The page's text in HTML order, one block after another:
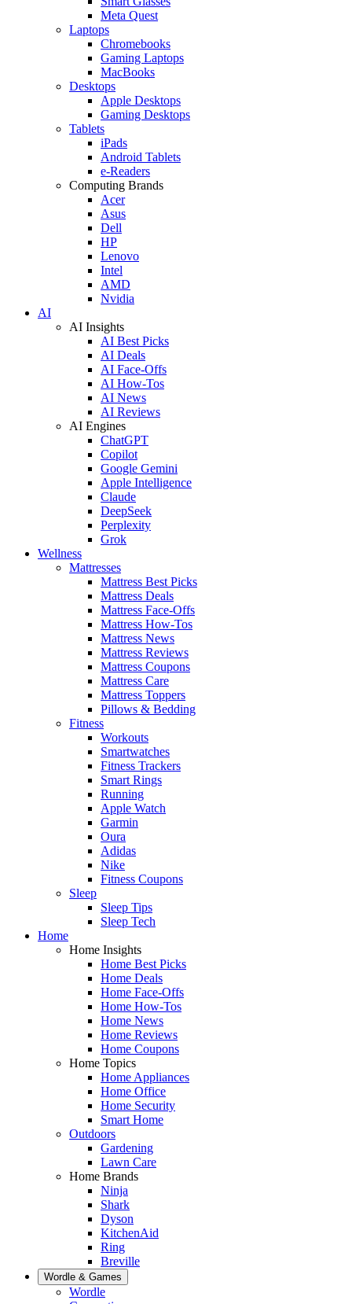
Meta Quest
Laptops
Chromebooks
Gaming Laptops
MacBooks
Desktops
Apple Desktops
Gaming Desktops
Tablets
iPads
Android Tablets
e-Readers
Computing Brands
Acer
Asus
Dell
HP
Lenovo
Intel
AMD
Nvidia
AI
AI Insights
AI Best Picks
AI Deals
AI Face-Offs
AI How-Tos
AI News
AI Reviews
AI Engines
ChatGPT
Copilot
Google Gemini
Apple Intelligence
Claude
DeepSeek
Perplexity
Grok
Wellness
Mattresses
Mattress Best Picks
Mattress Deals
Mattress Face-Offs
Mattress How-Tos
Mattress News
Mattress Reviews
Mattress Coupons
Mattress Care
Mattress Toppers
Pillows & Bedding
Fitness
Workouts
Smartwatches
Fitness Trackers
Smart Rings
Running
Apple Watch
Garmin
Oura
Adidas
Nike
Fitness Coupons
Sleep
Sleep Tips
Sleep Tech
Home
Home Insights
Home Best Picks
Home Deals
Home Face-Offs
Home How-Tos
Home News
Home Reviews
Home Coupons
Home Topics
Home Appliances
Home Office
Home Security
Smart Home
Outdoors
Gardening
Lawn Care
Home Brands
Ninja
Shark
Dyson
KitchenAid
Ring
Breville
Wordle & Games
Wordle